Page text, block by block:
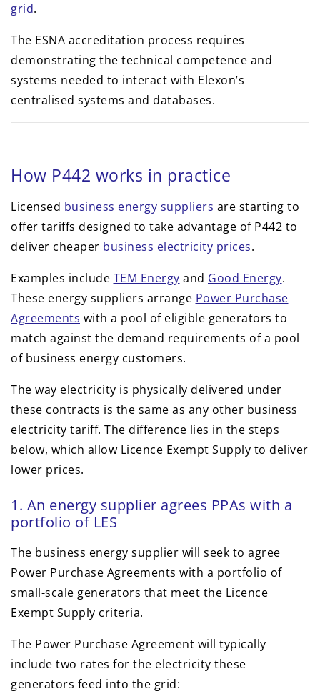
grid.
The ESNA accreditation process requires
demonstrating the technical competence and
systems needed to interact with Elexon’s
centralised systems and databases.
How P442 works in practice
Licensed business energy suppliers are starting to
offer tariffs designed to take advantage of P442 to
deliver cheaper business electricity prices.
Examples include TEM Energy and Good Energy.
These energy suppliers arrange Power Purchase
Agreements with a pool of eligible generators to
match against the demand requirements of a pool
of business energy customers.
The way electricity is physically delivered under
these contracts is the same as any other business
electricity tariff. The difference lies in the steps
below, which allow Licence Exempt Supply to deliver
lower prices.
1. An energy supplier agrees PPAs with a
portfolio of LES
The business energy supplier will seek to agree
Power Purchase Agreements with a portfolio of
small-scale generators that meet the Licence
Exempt Supply criteria.
The Power Purchase Agreement will typically
include two rates for the electricity these
generators feed into the grid: